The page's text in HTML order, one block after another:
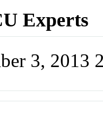
Experts
3, 2013